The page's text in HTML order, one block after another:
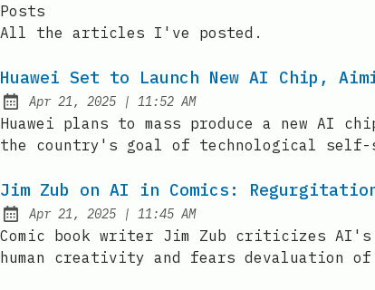
Posts
All the articles I've posted.
Huawei Set to Launch New AI Chip,
Published:
Apr 21, 2025 | at
11:52 AM
Huawei plans to mass produce a new
the country's goal of technological
Jim Zub on AI in Comics:
Published:
Apr 21, 2025 | at
11:45 AM
Comic book writer Jim Zub criticizes
human creativity and fears